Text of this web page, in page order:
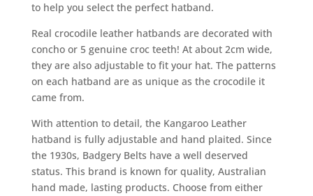
to help you select the perfect hatband.
Real crocodile leather hatbands are decorated with
concho or 5 genuine croc teeth! At about 2cm wide,
they are also adjustable to fit your hat. The patterns
on each hatband are as unique as the crocodile it
came from.
With attention to detail, the Kangaroo Leather
hatband is fully adjustable and hand plaited. Since
the 1930s, Badgery Belts have a well deserved
status. This brand is known for quality, Australian
hand made, lasting products. Choose from either